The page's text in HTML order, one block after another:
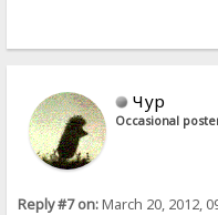
Чур
Occasional
Reply #7 on:March 20, 2012,